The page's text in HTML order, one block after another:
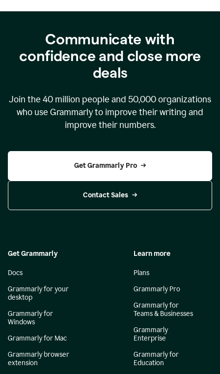
Communicate with
confidence and close more
deals
Join the 40 million people and 50,000organizations
who use Grammarly to improve their writing and
improve their numbers.
Get Grammarly Pro
Contact Sales
Get Grammarly
Docs
Grammarly for your
desktop
Grammarly for
Windows
Grammarly for Mac
Grammarly browser
extension
Learn more
Plans
Grammarly Pro
Grammarly for
Teams & Businesses
Grammarly
Enterprise
Grammarly for
Education